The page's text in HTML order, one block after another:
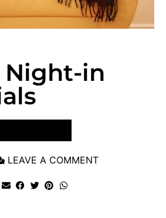
in
LEAVE A COMMENT